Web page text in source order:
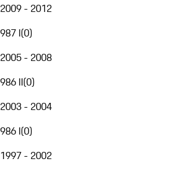
2009 - 2012
987 I(0)
2005 - 2008
986 II(0)
2003 - 2004
986 I(0)
1997 - 2002